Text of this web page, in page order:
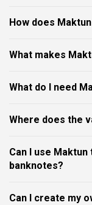
How does
What makes
What do I need
Where does the
Can I use
banknotes?
Can I create my